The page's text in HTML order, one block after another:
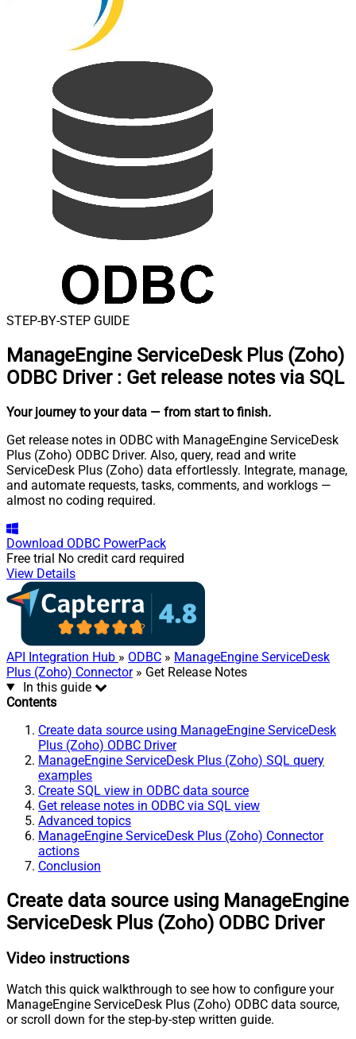
STEP-BY-STEP GUIDE
ManageEngine ServiceDesk Plus (Zoho)
ODBC Driver : Get release notes via SQL
Your journey to your data — from start to finish.
Get release notes in ODBC with ManageEngine ServiceDesk
Plus (Zoho) ODBC Driver. Also, query, read and write
ServiceDesk Plus (Zoho) data effortlessly. Integrate, manage,
and automate requests, tasks, comments, and worklogs —
almost no coding required.
Download ODBC PowerPack
Free trial No credit card required
View Details
API Integration Hub » ODBC » ManageEngine ServiceDesk
Plus (Zoho) Connector» Get Release Notes
In this guide
Contents
Create data source using ManageEngine ServiceDesk
Plus (Zoho) ODBC Driver
ManageEngine ServiceDesk Plus (Zoho) SQL query
examples
Create SQL view in ODBC data source
Get release notes in ODBC via SQL view
Advanced topics
ManageEngine ServiceDesk Plus (Zoho) Connector
actions
Conclusion
Create data source using ManageEngine
ServiceDesk Plus (Zoho) ODBC Driver
Video instructions
Watch this quick walkthrough to see how to configure your
ManageEngine ServiceDesk Plus (Zoho) ODBC data source,
or scroll down for the step-by-step written guide.